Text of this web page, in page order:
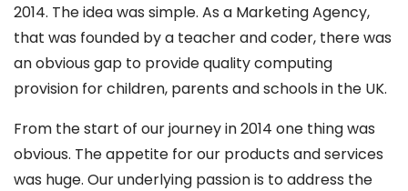
2014. The idea was simple. As a Marketing Agency,
that was founded by a teacher and coder, there was
an obvious gap to provide quality computing
provision for children, parents and schools in the UK.
From the start of our journey in 2014 one thing was
obvious. The appetite for our products and services
was huge. Our underlying passion is to address the